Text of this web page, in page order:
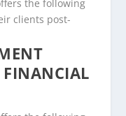
the following
clients post-